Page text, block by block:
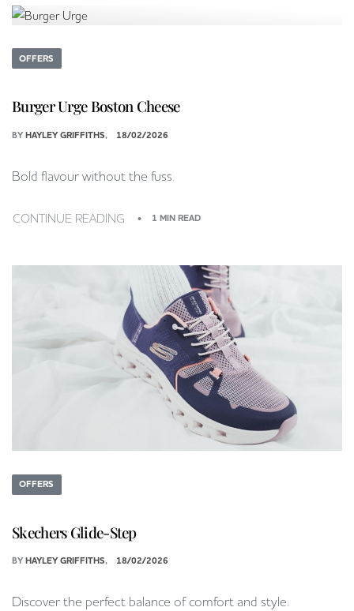
OFFERS
Burger Urge Boston Cheese
BY HAYLEY GRIFFITHS 18/02/2026
Bold flavour without the fuss.
CONTINUE READING 1 MIN READ
OFFERS
Skechers Glide-Step
BY HAYLEY GRIFFITHS 18/02/2026
Discover the perfect balance of comfort and style.